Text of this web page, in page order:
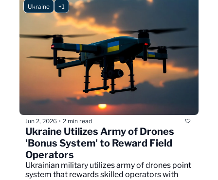
Ukraine +1
Jun 2, 2026 • 2 min read
Ukraine Utilizes Army of Drones
'Bonus System' to Reward Field
Operators
Ukrainian military utilizes army of drones point
system that rewards skilled operators with